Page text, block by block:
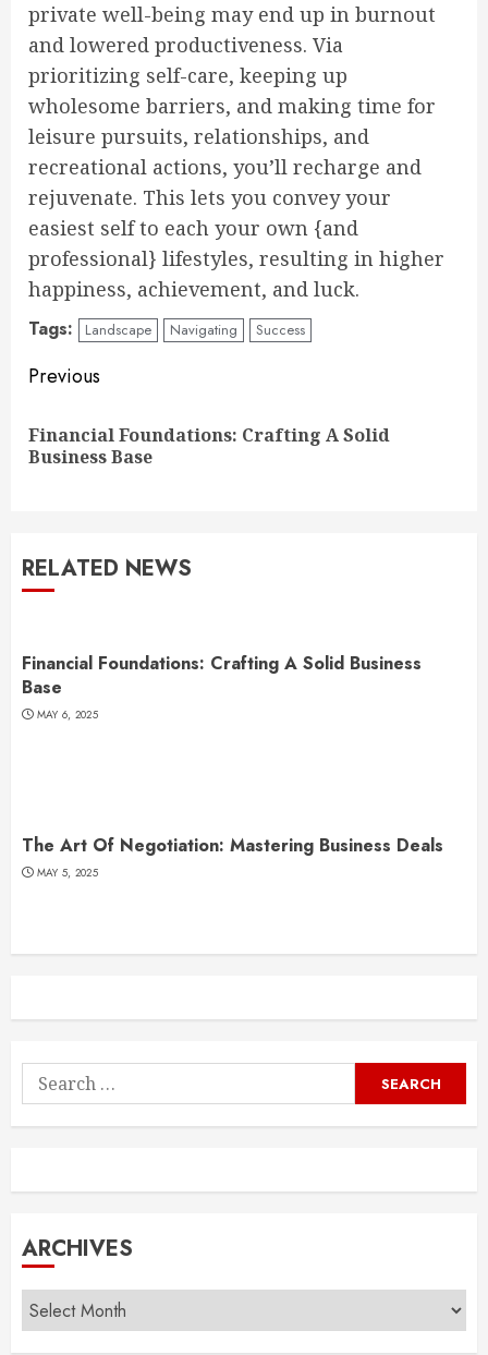
private well-being may end up in burnout
and lowered productiveness. Via
prioritizing self-care, keeping up
wholesome barriers, and making time for
leisure pursuits, relationships, and
recreational actions, you’ll recharge and
rejuvenate. This lets you convey your
easiest self to each your own {and
professional} lifestyles, resulting in higher
happiness, achievement, and luck.
Tags: Landscape Navigating Success
Continue
Reading
Previous
Financial Foundations: Crafting A Solid
Business Base
RELATED NEWS
Financial Foundations: Crafting A Solid Business
Base
MAY 6, 2025
The Art Of Negotiation: Mastering Business Deals
MAY 5, 2025
Search
for:
ARCHIVES
Archives